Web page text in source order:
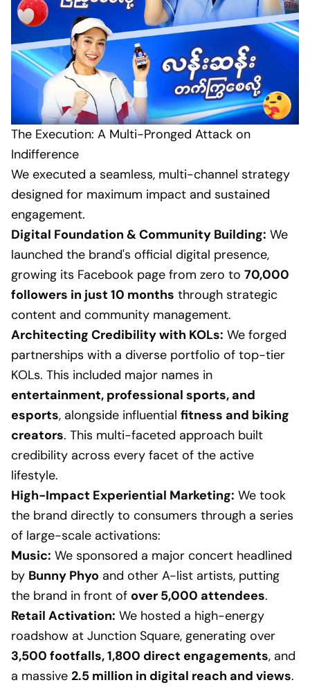
The Execution: A Multi-Pronged Attack on
Indifference
We executed a seamless, multi-channel strategy
designed for maximum impact and sustained
engagement.
Digital Foundation & Community Building: We
launched the brand's official digital presence,
growing its Facebook page from zero to 70,000
followers in just 10 months through strategic
content and community management.
Architecting Credibility with KOLs: We forged
partnerships with a diverse portfolio of top-tier
KOLs. This included major names in
entertainment, professional sports, and
esports, alongside influential fitness and biking
creators. This multi-faceted approach built
credibility across every facet of the active
lifestyle.
High-Impact Experiential Marketing: We took
the brand directly to consumers through a series
of large-scale activations:
Music: We sponsored a major concert headlined
by Bunny Phyo and other A-list artists, putting
the brand in front of over 5,000 attendees.
Retail Activation: We hosted a high-energy
roadshow at Junction Square, generating over
3,500 footfalls, 1,800 direct engagements, and
a massive 2.5 million in digital reach and views.